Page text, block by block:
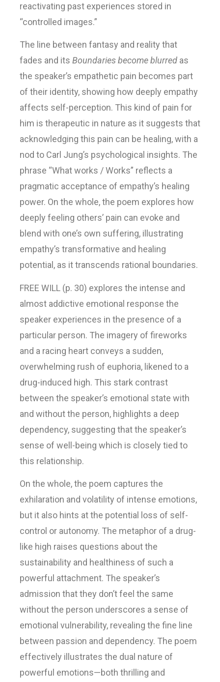
reactivating past experiences stored in
“controlled images.”
The line between fantasy and reality that
fades and its Boundaries become blurred as
the speaker’s empathetic pain becomes part
of their identity, showing how deeply empathy
affects self-perception. This kind of pain for
him is therapeutic in nature as it suggests that
acknowledging this pain can be healing, with a
nod to Carl Jung’s psychological insights. The
phrase “What works / Works” reflects a
pragmatic acceptance of empathy’s healing
power. On the whole, the poem explores how
deeply feeling others’ pain can evoke and
blend with one’s own suffering, illustrating
empathy’s transformative and healing
potential, as it transcends rational boundaries.
FREE WILL (p. 30) explores the intense and
almost addictive emotional response the
speaker experiences in the presence of a
particular person. The imagery of fireworks
and a racing heart conveys a sudden,
overwhelming rush of euphoria, likened to a
drug-induced high. This stark contrast
between the speaker’s emotional state with
and without the person, highlights a deep
dependency, suggesting that the speaker’s
sense of well-being which is closely tied to
this relationship.
On the whole, the poem captures the
exhilaration and volatility of intense emotions,
but it also hints at the potential loss of self-
control or autonomy. The metaphor of a drug-
like high raises questions about the
sustainability and healthiness of such a
powerful attachment. The speaker’s
admission that they don’t feel the same
without the person underscores a sense of
emotional vulnerability, revealing the fine line
between passion and dependency. The poem
effectively illustrates the dual nature of
powerful emotions—both thrilling and